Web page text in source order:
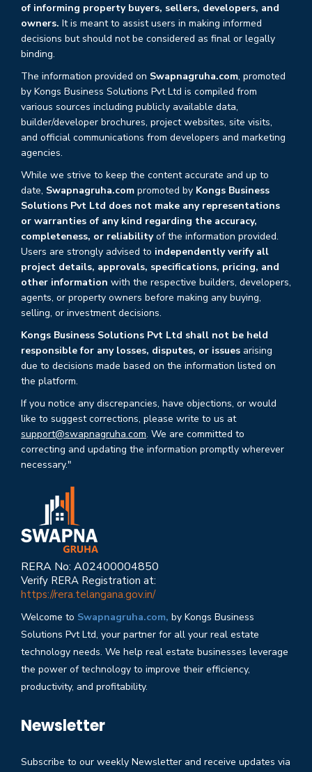
of informing property buyers, sellers, developers, and
owners. It is meant to assist users in making informed
decisions but should not be considered as final or legally
binding.
The information provided on Swapnagruha.com, promoted
by Kongs Business Solutions Pvt Ltd is compiled from
various sources including publicly available data,
builder/developer brochures, project websites, site visits,
and official communications from developers and marketing
agencies.
While we strive to keep the content accurate and up to
date, Swapnagruha.com promoted by Kongs Business
Solutions Pvt Ltd does not make any representations
or warranties of any kind regarding the accuracy,
completeness, or reliabilityof the information provided.
Users are strongly advised to independently verify all
project details, approvals, specifications, pricing, and
other information with the respective builders, developers,
agents, or property owners before making any buying,
selling, or investment decisions.
Kongs Business Solutions Pvt Ltd shall not be held
responsible for any losses, disputes, or issues arising
due to decisions made based on the information listed on
the platform.
If you notice any discrepancies, have objections, or would
like to suggest corrections, please write to us at
support@swapnagruha.com. We are committed to
correcting and updating the information promptly wherever
necessary."
RERA No: A02400004850
Verify RERA Registration at:
https://rera.telangana.gov.in/
Welcome to Swapnagruha.com, by Kongs Business
Solutions Pvt Ltd, your partner for all your real estate
technology needs. We help real estate businesses leverage
the power of technology to improve their efficiency,
productivity, and profitability.
Newsletter
Subscribe to our weekly Newsletter and receive updates via